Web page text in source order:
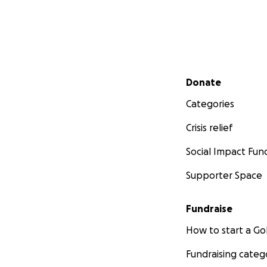
Secondary menu
Donate
Categories
Crisis relief
Social Impact
Supporter Space
Fundraise
How to start a
Fundraising